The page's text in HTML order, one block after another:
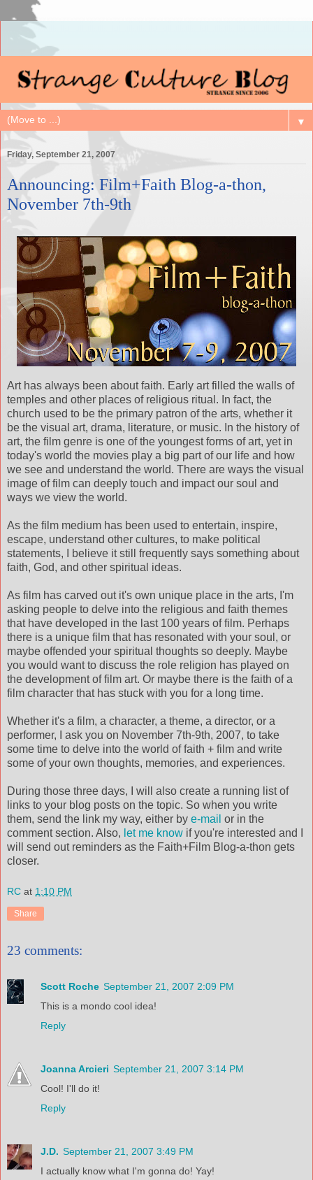
▼
Friday, September 21, 2007
Announcing: Film+Faith Blog-a-thon,
November 7th-9th
Art has always been about faith. Early art filled the walls of
temples and other places of religious ritual. In fact, the
church used to be the primary patron of the arts, whether it
be the visual art, drama, literature, or music. In the history of
art, the film genre is one of the youngest forms of art, yet in
today's world the movies play a big part of our life and how
we see and understand the world. There are ways the visual
image of film can deeply touch and impact our soul and
ways we view the world.
As the film medium has been used to entertain, inspire,
escape, understand other cultures, to make political
statements, I believe it still frequently says something about
faith, God, and other spiritual ideas.
As film has carved out it's own unique place in the arts, I'm
asking people to delve into the religious and faith themes
that have developed in the last 100 years of film. Perhaps
there is a unique film that has resonated with your soul, or
maybe offended your spiritual thoughts so deeply. Maybe
you would want to discuss the role religion has played on
the development of film art. Or maybe there is the faith of a
film character that has stuck with you for a long time.
Whether it's a film, a character, a theme, a director, or a
performer, I ask you on November 7th-9th, 2007, to take
some time to delve into the world of faith + film and write
some of your own thoughts, memories, and experiences.
During those three days, I will also create a running list of
links to your blog posts on the topic. So when you write
them, send the link my way, either by e-mail or in the
comment section. Also, let me know if you're interested and I
will send out reminders as the Faith+Film Blog-a-thon gets
closer.
RC at 1:10 PM
Share
23 comments:
Scott Roche September 21, 2007 2:09 PM
This is a mondo cool idea!
Reply
Joanna Arcieri September 21, 2007 3:14 PM
Cool! I'll do it!
Reply
J.D. September 21, 2007 3:49 PM
I actually know what I'm gonna do! Yay!